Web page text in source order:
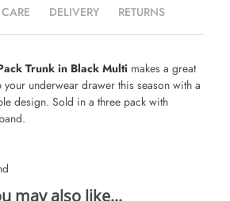
DELIVERY RETURNS
Trunk in Black Multi makes a great
underwear drawer this season with a
design. Sold in a three pack with